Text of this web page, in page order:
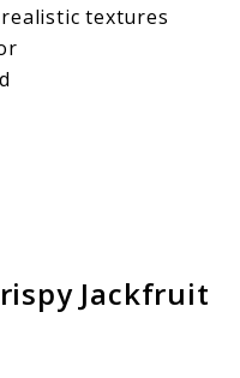
textures
Jackfruit